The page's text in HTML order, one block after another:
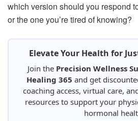
which version should you respond
or the one you’re tired of knowing?
Elevate Your Health for
Join the Precision Wellness
Healing 365 and get
coaching access, virtual care,
resources to support your
hormonal